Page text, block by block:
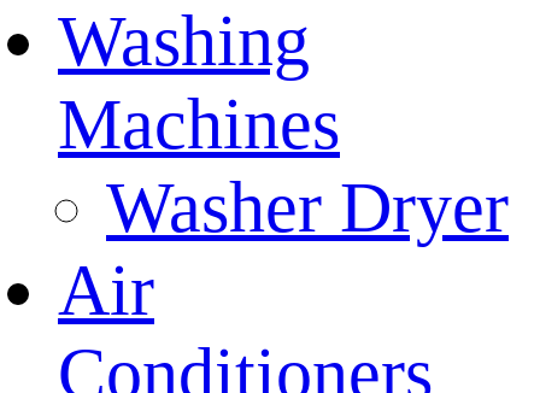
Washing
Machines
Washer Dryer
Air
Conditioners